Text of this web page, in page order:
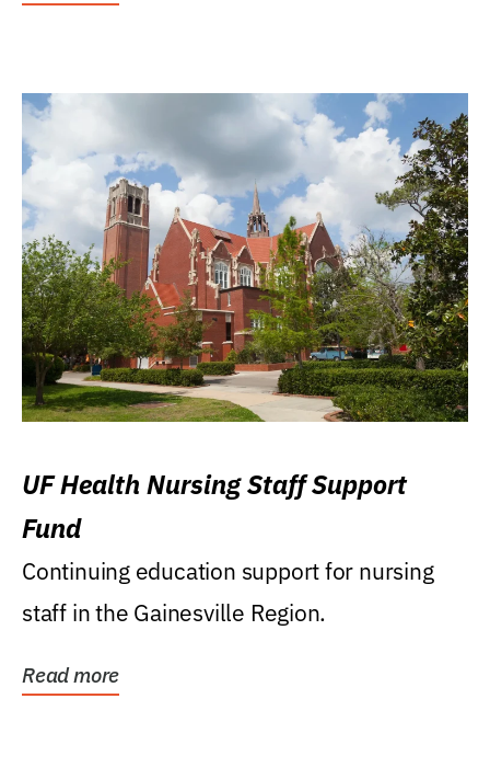
UF Health Nursing Staff Support
Fund
Continuing education support for nursing
staff in the Gainesville Region.
Read more